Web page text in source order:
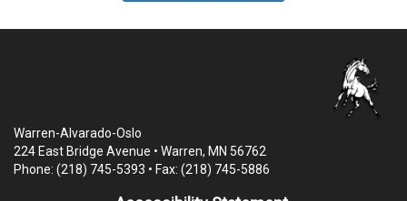
Warren-Alvarado-Oslo
224 East Bridge Avenue • Warren, MN 56762
Phone: (218) 745-5393 • Fax: (218) 745-5886